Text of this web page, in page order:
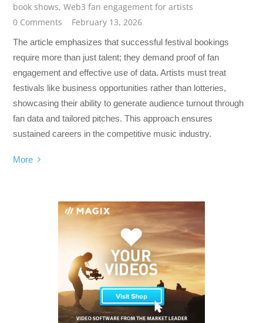
book shows,Web3 fan engagement for artists
0 Comments
February 13, 2026
The article emphasizes that successful festival bookings
require more than just talent; they demand proof of fan
engagement and effective use of data. Artists must treat
festivals like business opportunities rather than lotteries,
showcasing their ability to generate audience turnout through
fan data and tailored pitches. This approach ensures
sustained careers in the competitive music industry.
More